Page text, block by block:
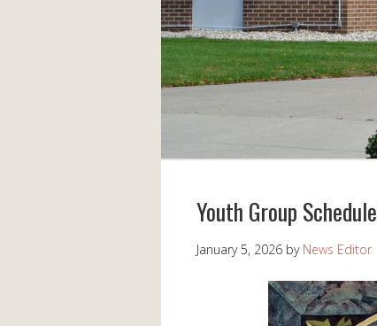
Youth Group Schedule
January 5, 2026 by News Editor